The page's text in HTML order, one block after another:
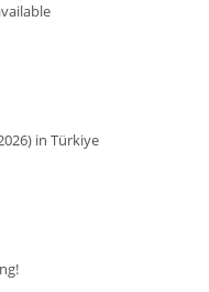
in Türkiye